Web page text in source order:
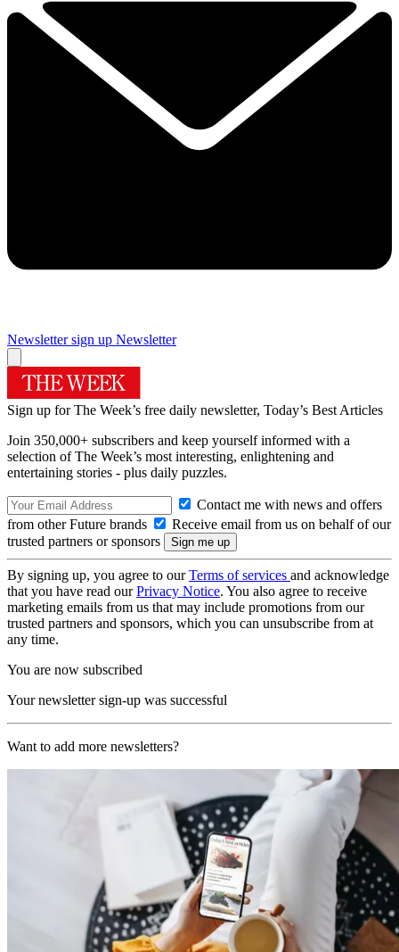
Newsletter sign up Newsletter
Sign up for The Week’s free daily newsletter, Today’s Best Articles
Join 350,000+ subscribers and keep yourself informed with a
selection of The Week’s most interesting, enlightening and
entertaining stories - plus daily puzzles.
Contact me with news and offers
from other Future brands
Receive email from us on behalf of our
trusted partners or sponsors
By signing up, you agree to ourTerms of services and acknowledge
that you have read ourPrivacy Notice. You also agree to receive
marketing emails from us that may include promotions from our
trusted partners and sponsors, which you can unsubscribe from at
any time.
You are now subscribed
Your newsletter sign-up was successful
Want to add more newsletters?